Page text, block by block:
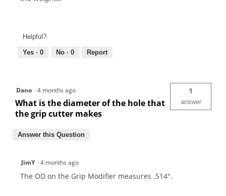
Helpful?
Yes · 0 No · 0 Report
Dano ·4 months ago
What is the diameter of the hole that
the grip cutter makes
1
answer
Answer this Question
JimY ·4 months ago
The OD on the Grip Modifier measures .514".